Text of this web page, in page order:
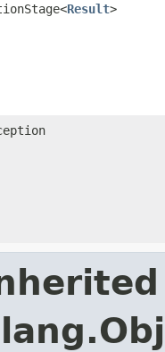
Result>